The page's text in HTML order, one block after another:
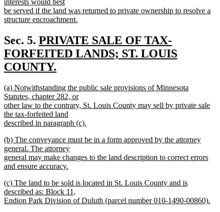
end
begin
interests would best
be served if the land was returned to private ownership to resolve a
structure encroachment.
text
end
Sec. 5. new
text
begin
PRIVATE SALE OF TAX-
FORFEITED LANDS; ST. LOUIS
COUNTY.
text
end
new
text
begin
(a) Notwithstanding the public sale provisions of Minnesota
Statutes, chapter 282, or
other law to the contrary, St. Louis County may sell by private sale
the tax-forfeited land
described in paragraph (c).
text
end
new
text
begin
(b) The conveyance must be in a form approved by the attorney
general. The attorney
general may make changes to the land description to correct errors
and ensure accuracy.
text
end
new
text
begin
(c) The land to be sold is located in St. Louis County and is
described as: Block 11,
Endion Park Division of Duluth (parcel number 010-1490-00860).